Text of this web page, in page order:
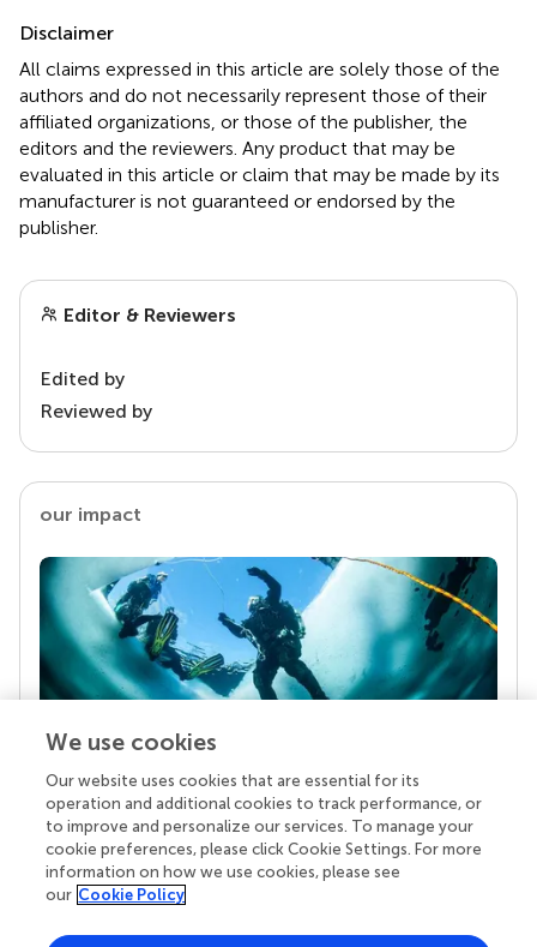
Disclaimer
All claims expressed in this article are solely those of the
authors and do not necessarily represent those of their
affiliated organizations, or those of the publisher, the
editors and the reviewers. Any product that may be
evaluated in this article or claim that may be made by its
manufacturer is not guaranteed or endorsed by the
publisher.
Editor & Reviewers
Edited by
Reviewed by
our impact
Your research is the real superpower
Behind each article we publish stands a team of
superheroes: authors, editors, and reviewers who
chose to uphold quality standards and share
knowledge openly. Read more about the impact
We use cookies
Our website uses cookies that are essential for its
operation and additional cookies to track performance, or
to improve and personalize our services. To manage your
cookie preferences, please click Cookie Settings. For more
information on how we use cookies, please see
our Cookie Policy